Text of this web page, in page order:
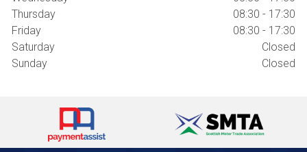
Thursday
08:30 - 17:30
Friday
08:30 - 17:30
Saturday
Closed
Sunday
Closed